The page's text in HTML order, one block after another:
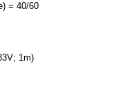
= 40/60
1m)